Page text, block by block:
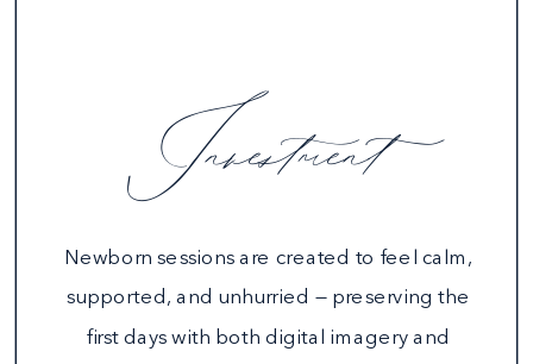
Investment
Newborn sessions are created to feel calm,
supported, and unhurried — preserving the
first days with both digital imagery and